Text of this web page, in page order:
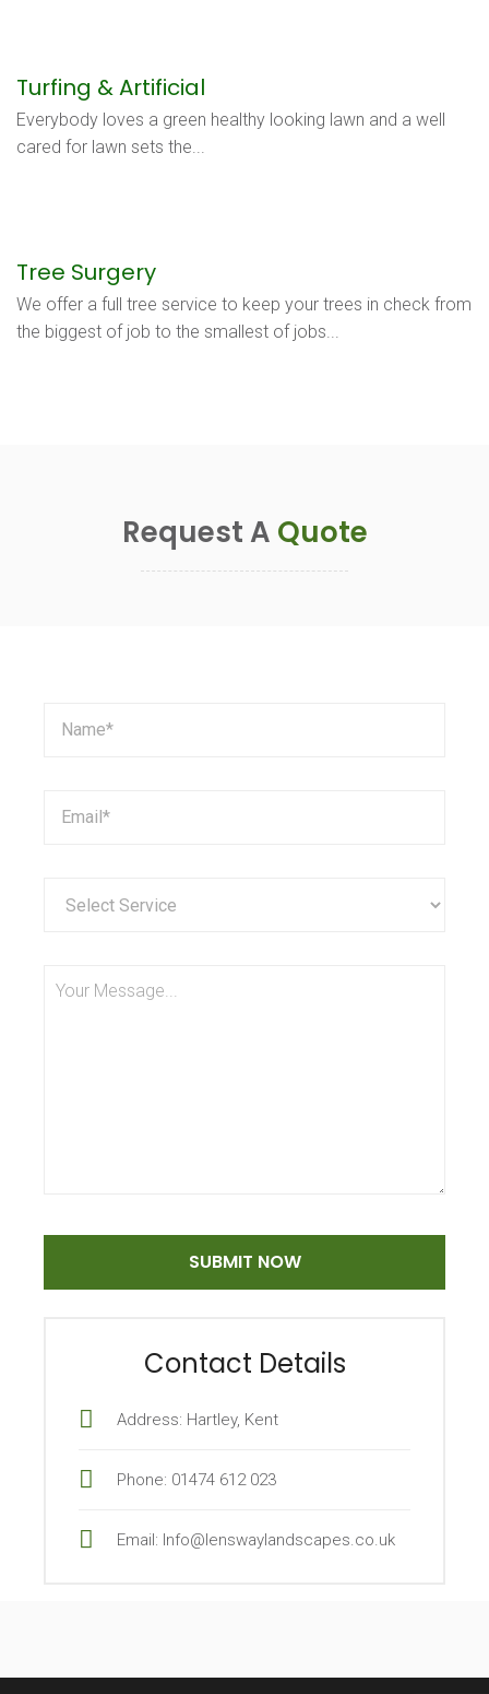
Turfing & Artificial
Everybody loves a green healthy looking lawn and a well
cared for lawn sets the...
Tree Surgery
We offer a full tree service to keep your trees in check from
the biggest of job to the smallest of jobs...
Request A Quote
Contact Details
Address: Hartley, Kent
Phone: 01474 612 023
Email: Info@lenswaylandscapes.co.uk